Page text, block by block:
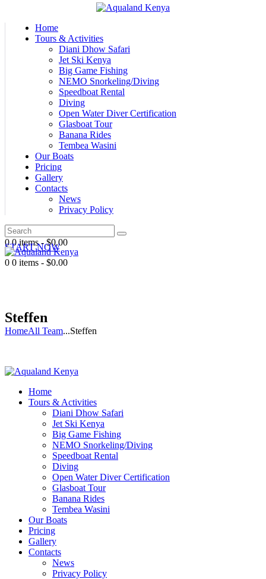
Home
Tours & Activities
Diani Dhow Safari
Jet Ski Kenya
Big Game Fishing
NEMO Snorkeling/Diving
Speedboat Rental
Diving
Open Water Diver Certification
Glasboat Tour
Banana Rides
Tembea Wasini
Our Boats
Pricing
Gallery
Contacts
News
Privacy Policy
0 0 items-$0.00
START NOW
0 0 items - $0.00
Steffen
HomeAll Team...Steffen
Home
Tours & Activities
Diani Dhow Safari
Jet Ski Kenya
Big Game Fishing
NEMO Snorkeling/Diving
Speedboat Rental
Diving
Open Water Diver Certification
Glasboat Tour
Banana Rides
Tembea Wasini
Our Boats
Pricing
Gallery
Contacts
News
Privacy Policy